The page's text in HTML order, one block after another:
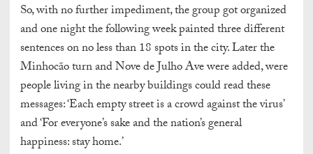
So, with no further impediment, the group got organized
and one night the following week painted three different
sentences on no less than 18 spots in the city. Later the
Minhocão turn and Nove de Julho Ave were added, were
people living in the nearby buildings could read these
messages: ‘Each empty street is a crowd against the virus’
and ‘For everyone’s sake and the nation’s general
happiness: stay home.’